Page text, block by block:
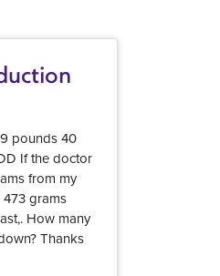
pounds 40
If the doctor
from my
grams
How many
Thanks